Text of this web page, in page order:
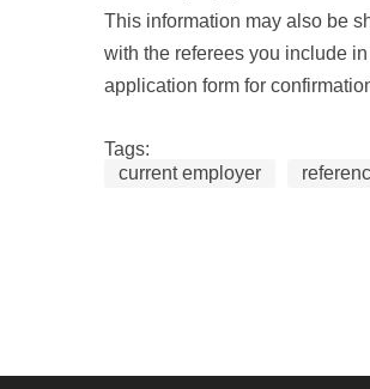
This information may also be
with the referees you include
application form for
Tags:
current employer